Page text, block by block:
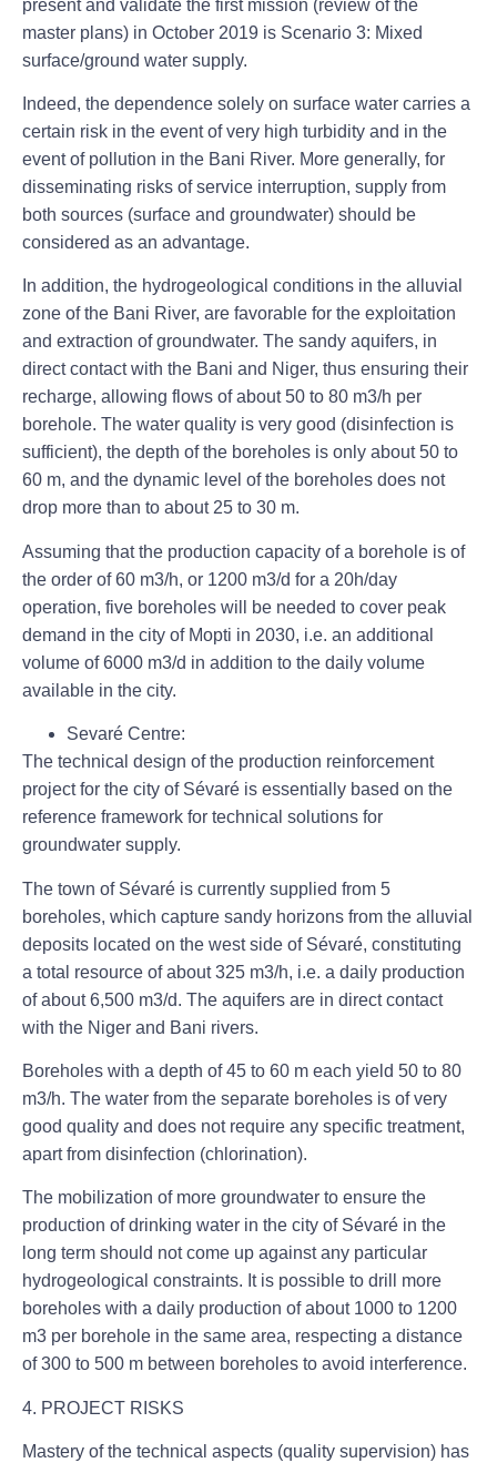
present and validate the first mission (review of the
master plans) in October 2019 is Scenario 3: Mixed
surface/ground water supply.
Indeed, the dependence solely on surface water carries a
certain risk in the event of very high turbidity and in the
event of pollution in the Bani River. More generally, for
disseminating risks of service interruption, supply from
both sources (surface and groundwater) should be
considered as an advantage.
In addition, the hydrogeological conditions in the alluvial
zone of the Bani River, are favorable for the exploitation
and extraction of groundwater. The sandy aquifers, in
direct contact with the Bani and Niger, thus ensuring their
recharge, allowing flows of about 50 to 80 m3/h per
borehole. The water quality is very good (disinfection is
sufficient), the depth of the boreholes is only about 50 to
60 m, and the dynamic level of the boreholes does not
drop more than to about 25 to 30 m.
Assuming that the production capacity of a borehole is of
the order of 60 m3/h, or 1200 m3/d for a 20h/day
operation, five boreholes will be needed to cover peak
demand in the city of Mopti in 2030, i.e. an additional
volume of 6000 m3/d in addition to the daily volume
available in the city.
Sevaré Centre:
The technical design of the production reinforcement
project for the city of Sévaré is essentially based on the
reference framework for technical solutions for
groundwater supply.
The town of Sévaré is currently supplied from 5
boreholes, which capture sandy horizons from the alluvial
deposits located on the west side of Sévaré, constituting
a total resource of about 325 m3/h, i.e. a daily production
of about 6,500 m3/d. The aquifers are in direct contact
with the Niger and Bani rivers.
Boreholes with a depth of 45 to 60 m each yield 50 to 80
m3/h. The water from the separate boreholes is of very
good quality and does not require any specific treatment,
apart from disinfection (chlorination).
The mobilization of more groundwater to ensure the
production of drinking water in the city of Sévaré in the
long term should not come up against any particular
hydrogeological constraints. It is possible to drill more
boreholes with a daily production of about 1000 to 1200
m3 per borehole in the same area, respecting a distance
of 300 to 500 m between boreholes to avoid interference.
4. PROJECT RISKS
Mastery of the technical aspects (quality supervision) has